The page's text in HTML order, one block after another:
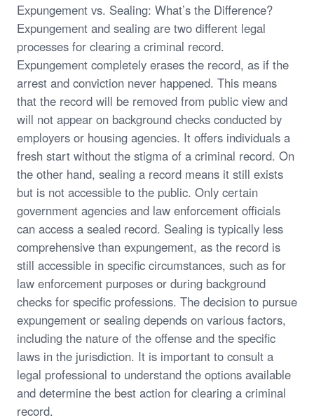
Expungement vs. Sealing: What’s the Difference?
Expungement and sealing are two different legal
processes for clearing a criminal record.
Expungement completely erases the record, as if the
arrest and conviction never happened. This means
that the record will be removed from public view and
will not appear on background checks conducted by
employers or housing agencies. It offers individuals a
fresh start without the stigma of a criminal record. On
the other hand, sealing a record means it still exists
but is not accessible to the public. Only certain
government agencies and law enforcement officials
can access a sealed record. Sealing is typically less
comprehensive than expungement, as the record is
still accessible in specific circumstances, such as for
law enforcement purposes or during background
checks for specific professions. The decision to pursue
expungement or sealing depends on various factors,
including the nature of the offense and the specific
laws in the jurisdiction. It is important to consult a
legal professional to understand the options available
and determine the best action for clearing a criminal
record.